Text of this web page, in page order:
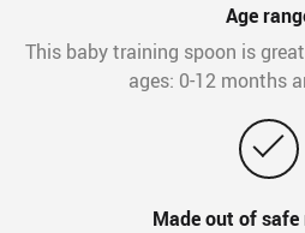
Age
This baby training spoon is
ages: 0-12 months
Made out of